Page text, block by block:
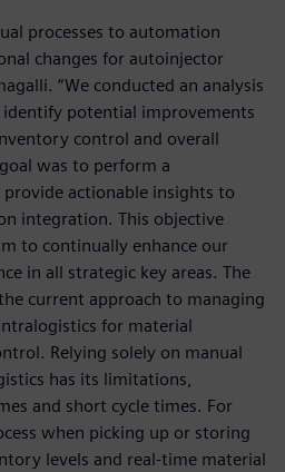
processes to automation
changes for autoinjector
“We conducted an analysis
potential improvements
control and overall
was to perform a
actionable insights to
integration. This objective
to continually enhance our
in all strategic key areas. The
current approach to managing
for material
Relying solely on manual
has its limitations,
and short cycle times. For
when picking up or storing
levels and real-time material